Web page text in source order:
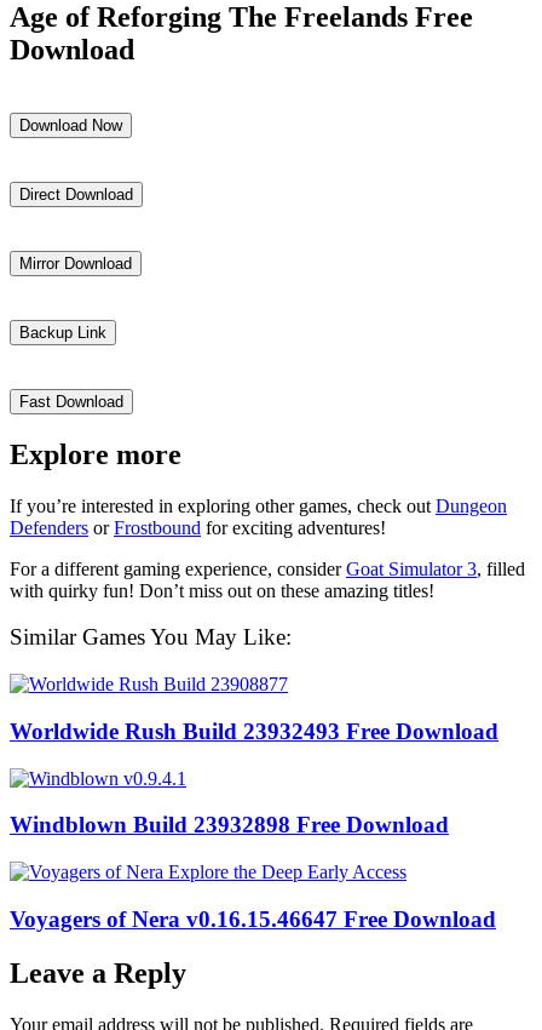
Age of Reforging The Freelands Free
Download
Download Now
Direct Download
Mirror Download
Backup Link
Fast Download
Explore more
If you’re interested in exploring other games, check out Dungeon
Defenders orFrostbound for exciting adventures!
For a different gaming experience, considerGoat Simulator 3, filled
with quirky fun! Don’t miss out on these amazing titles!
Similar Games You May Like:
Worldwide Rush Build 23932493 Free Download
Windblown Build 23932898 Free Download
Voyagers of Nera v0.16.15.46647 Free Download
Leave a Reply
Your email address will not be published. Required fields are